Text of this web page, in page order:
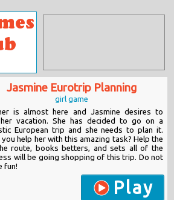
Jasmine Eurotrip Planning
girl game
is almost here and Jasmine desires to
vacation. She has decided to go on a
European trip and she needs to plan it.
you help her with this amazing task? Help the
route, books betters, and sets all of the
will be going shopping of this trip. Do not
fun!
Play